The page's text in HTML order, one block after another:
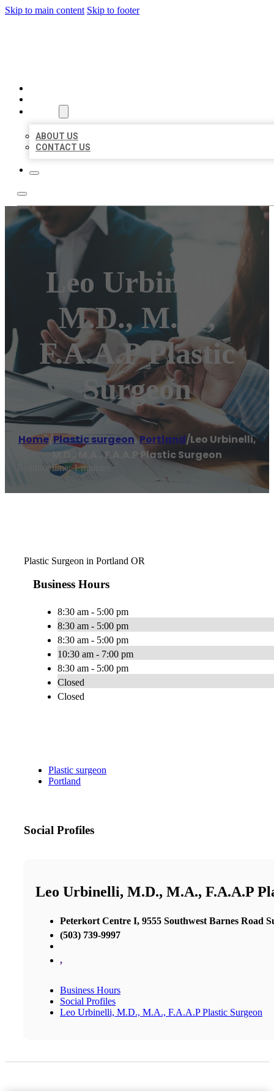
Skip to main content Skip to footer
ABOUT US
CONTACT US
Leo Urbinelli,
M.D., M.A.,
F.A.A.P Plastic
Surgeon
Home/Plastic surgeon,Portland/Leo Urbinelli,
M.D., M.A., F.A.A.P Plastic Surgeon
Reading time: 1 minutes
Plastic Surgeon in Portland OR
Business Hours
8:30 am - 5:00 pm
8:30 am - 5:00 pm
8:30 am - 5:00 pm
10:30 am - 7:00 pm
8:30 am - 5:00 pm
Closed
Closed
Plastic surgeon
Portland
Social Profiles
Leo Urbinelli, M.D., M.A., F.A.A.P
Peterkort Centre I, 9555 Southwest Barnes Road
(503) 739-9997
,
Business Hours
Social Profiles
Leo Urbinelli, M.D., M.A., F.A.A.P Plastic Surgeon